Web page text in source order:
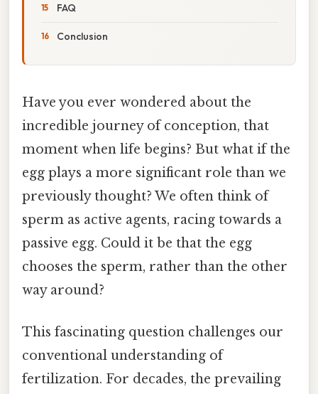
FAQ
Conclusion
Have you ever wondered about the
incredible journey of conception, that
moment when life begins? But what if the
egg plays a more significant role than we
previously thought? We often think of
sperm as active agents, racing towards a
passive egg. Could it be that the egg
chooses the sperm, rather than the other
way around?
This fascinating question challenges our
conventional understanding of
fertilization. For decades, the prevailing